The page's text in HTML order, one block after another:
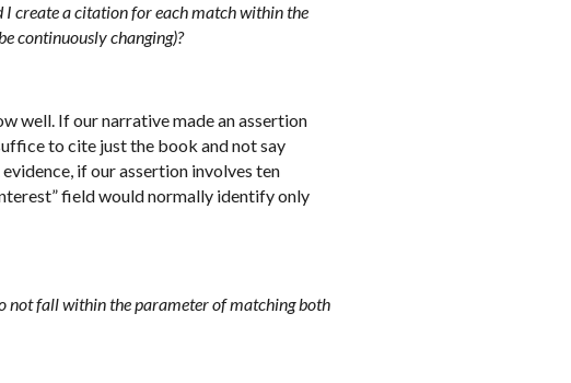
create a citation for each match within the
continuously changing)?
well. If our narrative made an assertion
to cite just the book and not say
if our assertion involves ten
field would normally identify only
not fall within the parameter of matching both